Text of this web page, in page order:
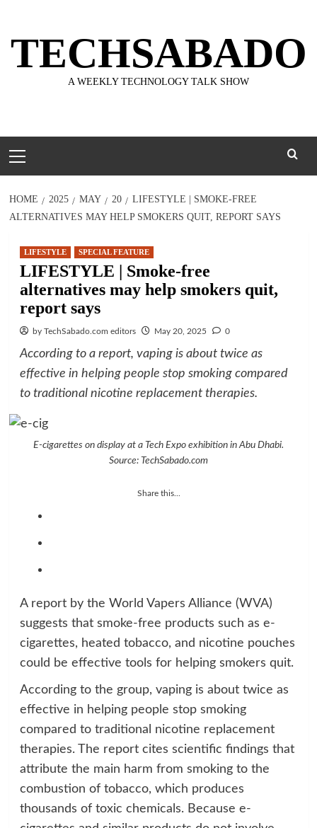
content
TECHSABADO
A WEEKLY TECHNOLOGY TALK SHOW
Menu
HOME 2025 MAY 20
LIFESTYLE | SMOKE-FREE
ALTERNATIVES MAY HELP SMOKERS QUIT, REPORT SAYS
LIFESTYLE SPECIAL FEATURE
LIFESTYLE | Smoke-free
alternatives may help smokers quit,
report says
by TechSabado.com editors May 20, 2025 0
According to a report, vaping is about twice as
effective in helping people stop smoking compared
to traditional nicotine replacement therapies.
E-cigarettes on display at a Tech Expo exhibition in Abu Dhabi.
Source: TechSabado.com
Share this...
A report by the World Vapers Alliance (WVA)
suggests that smoke-free products such as e-
cigarettes, heated tobacco, and nicotine pouches
could be effective tools for helping smokers quit.
According to the group, vaping is about twice as
effective in helping people stop smoking
compared to traditional nicotine replacement
therapies. The report cites scientific findings that
attribute the main harm from smoking to the
combustion of tobacco, which produces
thousands of toxic chemicals. Because e-